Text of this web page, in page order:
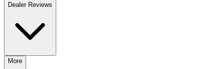
Dealer Reviews
More